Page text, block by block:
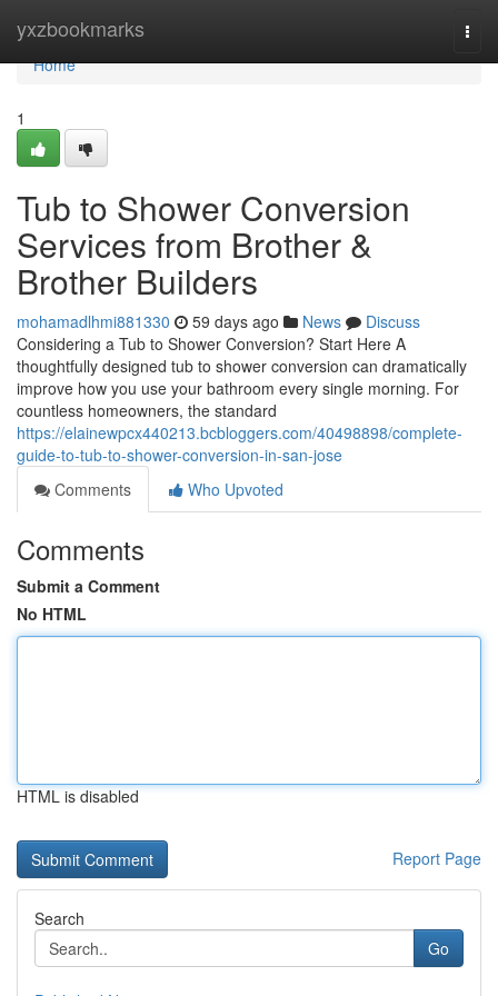
yxzbookmarks
Home
Home
1
Tub to Shower Conversion
Services from Brother &
Brother Builders
mohamadlhmi881330 59 days ago News
Discuss
Considering a Tub to Shower Conversion? Start Here A
thoughtfully designed tub to shower conversion can dramatically
improve how you use your bathroom every single morning. For
countless homeowners, the standard
https://elainewpcx440213.bcbloggers.com/40498898/complete-
guide-to-tub-to-shower-conversion-in-san-jose
Comments
Who Upvoted
Comments
Submit a Comment
No HTML
HTML is disabled
Report Page
Search
Go